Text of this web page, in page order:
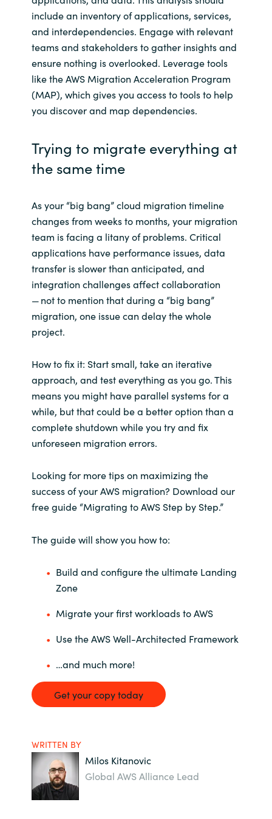
include an inventory of applications, services,
and interdependencies. Engage with relevant
teams and stakeholders to gather insights and
ensure nothing is overlooked. Leverage tools
like the AWS Migration Acceleration Program
(MAP), which gives you access to tools to help
you discover and map dependencies.
Trying to migrate everything at
the same time
As your “big bang” cloud migration timeline
changes from weeks to months, your migration
team is facing a litany of problems. Critical
applications have performance issues, data
transfer is slower than anticipated, and
integration challenges affect collaboration
— not to mention that during a “big bang”
migration, one issue can delay the whole
project.
How to fix it: Start small, take an iterative
approach, and test everything as you go. This
means you might have parallel systems for a
while, but that could be a better option than a
complete shutdown while you try and fix
unforeseen migration errors.
Looking for more tips on maximizing the
success of your AWS migration? Download our
free guide “Migrating to AWS Step by Step.”
The guide will show you how to:
Build and configure the ultimate Landing
Zone
Migrate your first workloads to AWS
Use the AWS Well-Architected Framework
…and much more!
Get your copy today
WRITTEN BY
Milos Kitanovic
Global AWS Alliance Lead